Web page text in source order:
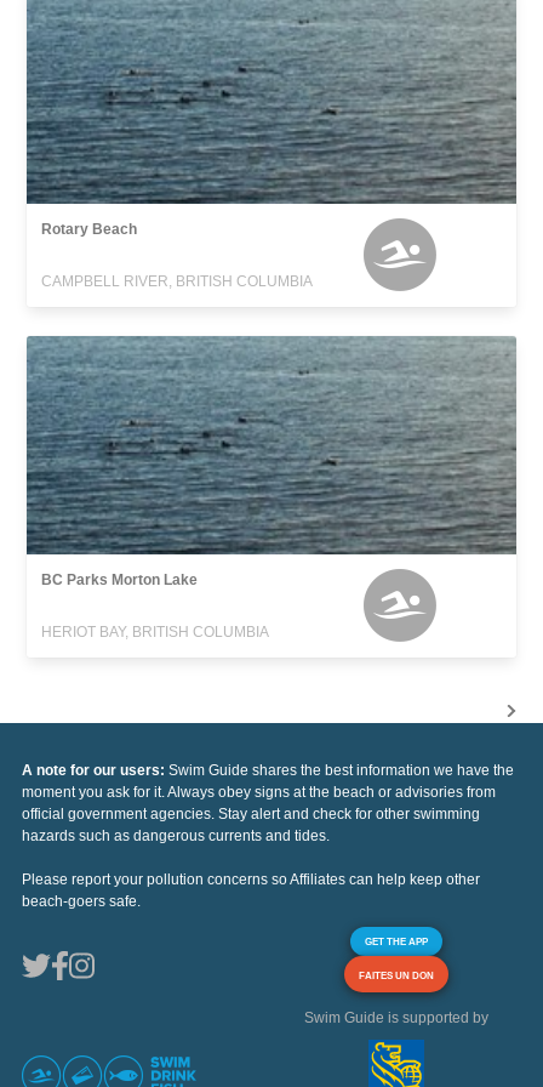
Rotary Beach
CAMPBELL RIVER, BRITISH COLUMBIA
BC Parks Morton Lake
HERIOT BAY, BRITISH COLUMBIA
A note for our users: Swim Guide shares the best information we have the
moment you ask for it. Always obey signs at the beach or advisories from
official government agencies. Stay alert and check for other swimming
hazards such as dangerous currents and tides.
Please report your pollution concerns so Affiliates can help keep other
beach-goers safe.
GET THE APP
FAITES UN DON
Swim Guide is supported by